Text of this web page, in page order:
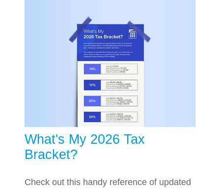
What's My 2026 Tax
Bracket?
Check out this handy reference of updated